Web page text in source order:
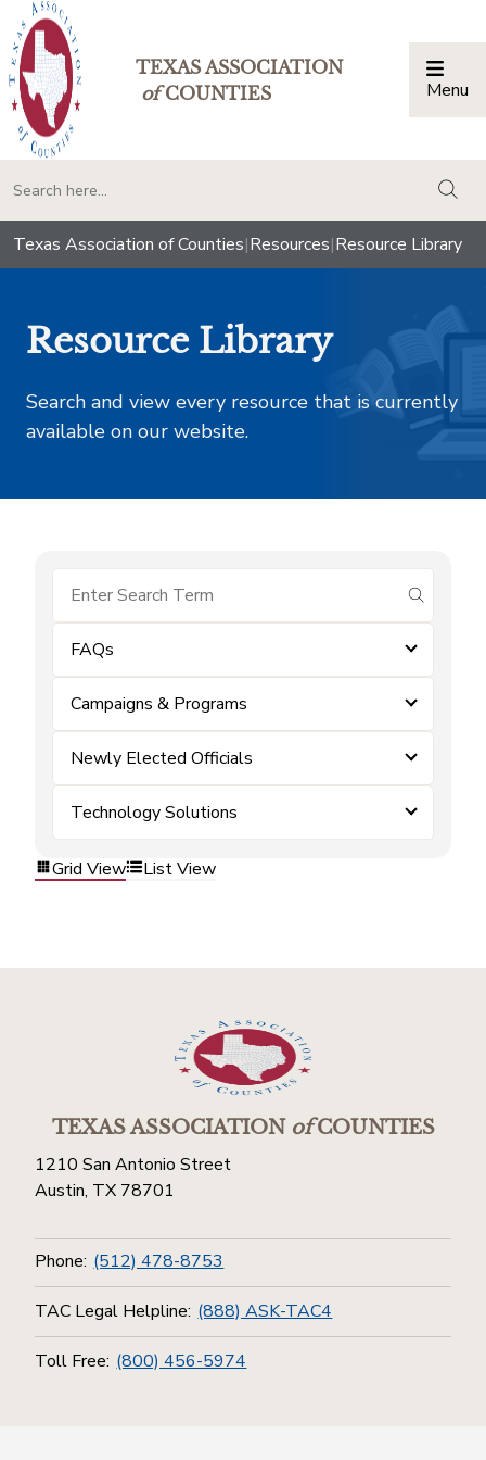
TEXAS ASSOCIATION
ofCOUNTIES Menu
Texas Association of Counties|Resources|Resource Library
Resource Library
Search and view every resource that is currently
available on our website.
submit
FAQs
Campaigns & Programs
Newly Elected Officials
Technology Solutions
Grid View List View
TEXAS ASSOCIATIONofCOUNTIES
1210 San Antonio Street
Austin, TX 78701
Phone: (512) 478-8753
TAC Legal Helpline: (888) ASK-TAC4
Toll Free: (800) 456-5974